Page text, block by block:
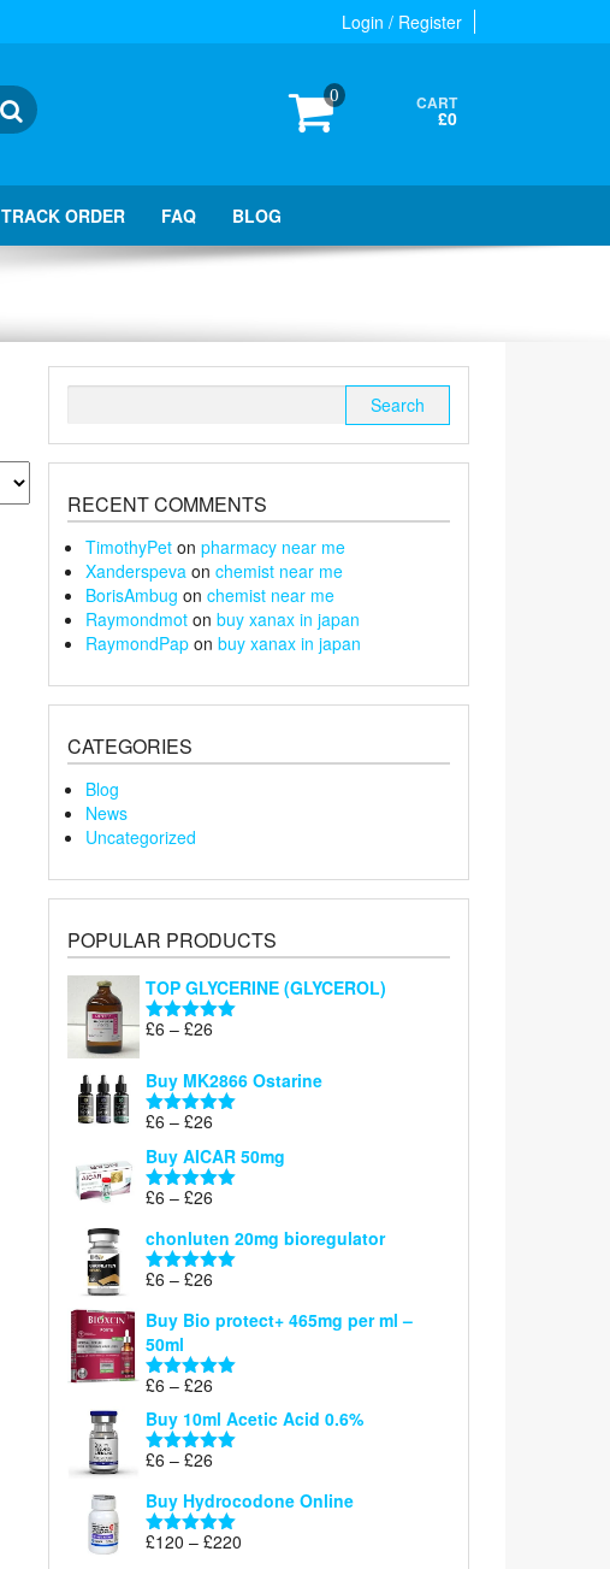
Login / Register
0 CART
£0
TRACK ORDER FAQ BLOG
RECENT COMMENTS
TimothyPet on pharmacy near me
Xanderspeva on chemist near me
BorisAmbug on chemist near me
Raymondmot on buy xanax in japan
RaymondPap on buy xanax in japan
CATEGORIES
Blog
News
Uncategorized
POPULAR PRODUCTS
TOP GLYCERINE (GLYCEROL)
Rated5.00
£6 – £26
£6
through
Buy MK2866 Ostarine
Rated5.00
£6 – £26
range:
£6
through
Buy AICAR 50mg
Rated5.00
£6 – £26
£6
through
chonluten 20mg bioregulator
Rated5.00
£6 – £26
£6
through
£26
Buy Bio protect+ 465mg per ml –
50ml
Rated5.00
£6 – £26
range:
£6
Buy 10ml Acetic Acid 0.6%
Rated5.00
£6 – £26
£6
through
£26
Buy Hydrocodone Online
Rated5.00
£120 – £220